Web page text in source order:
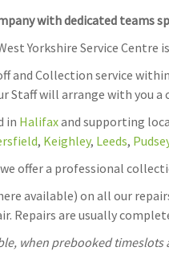
with dedicated
Yorkshire Service Centre
and Collection service
Staff will arrange with you
in Halifaxand supporting
, Keighley, Leeds,
offer a professional
available) on all our
Repairs are usually
when prebooked